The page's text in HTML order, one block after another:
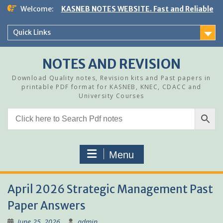
Skip
content
Welcome: KASNEB NOTES WEBSITE. Fast and Reliable
Quick Links
NOTES AND REVISION
Download Quality notes, Revision kits and Past papers in
printable PDF format for KASNEB, KNEC, CDACC and
University Courses
Menu
April 2026 Strategic Management Past
Paper Answers